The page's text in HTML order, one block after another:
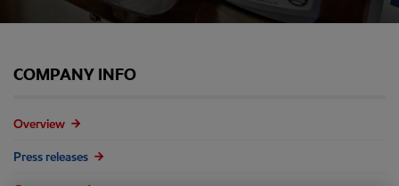
COMPANY INFO
Overview
Press releases